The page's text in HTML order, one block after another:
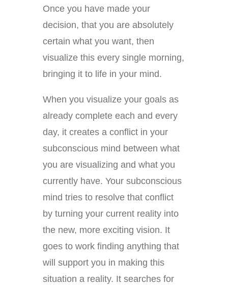
Once you have made your
decision, that you are absolutely
certain what you want, then
visualize this every single morning,
bringing it to life in your mind.
When you visualize your goals as
already complete each and every
day, it creates a conflict in your
subconscious mind between what
you are visualizing and what you
currently have. Your subconscious
mind tries to resolve that conflict
by turning your current reality into
the new, more exciting vision. It
goes to work finding anything that
will support you in making this
situation a reality. It searches for